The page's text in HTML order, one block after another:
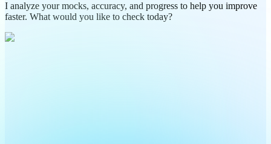
I analyze your mocks, accuracy, and progress to help you improve
faster. What would you like to check today?